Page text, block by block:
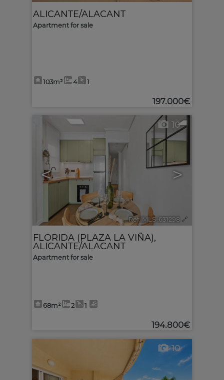
ALICANTE/ALACANT
Apartment for sale
103m² 4 1
197.000€
< >
10
Ref. MLS-631298 🔗
FLORIDA (PLAZA LA VIÑA),
ALICANTE/ALACANT
Apartment for sale
68m² 2 1
194.800€
10